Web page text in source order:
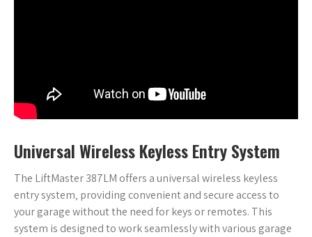
Universal Wireless Keyless Entry System
The LiftMaster 387LM offers a universal wireless keyless
entry system‚ providing convenient and secure access to
your garage without the need for keys or remotes. This
system is designed to work seamlessly with various garage